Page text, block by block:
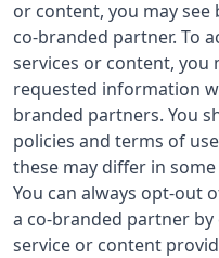
or content, you may
co-branded partner. To
services or content, you
requested information
branded partners. You
policies and terms of
these may differ in
You can always opt-out
a co-branded partner
service or content